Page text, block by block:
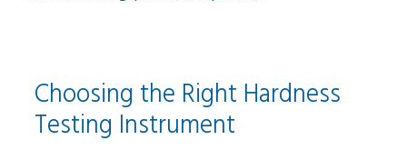
Choosing the Right Hardness
Testing Instrument